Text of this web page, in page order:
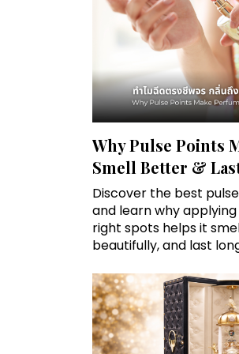
Why Pulse Points
Smell Better &
Discover the best
and learn why
right spots helps it
beautifully, and last